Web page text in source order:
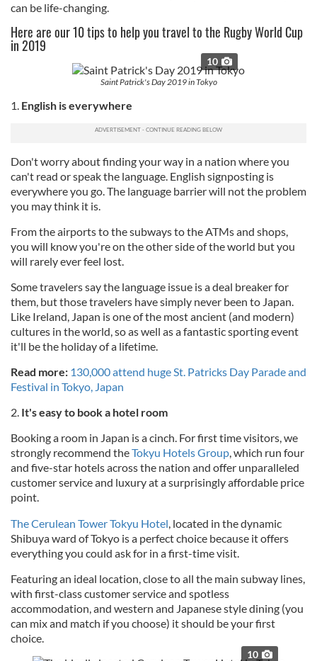
can be life-changing.
Here are our 10 tips to help you travel to the Rugby World Cup
in 2019
10
Saint Patrick's Day 2019 in Tokyo
1. English is everywhere
Don't worry about finding your way in a nation where you
can't read or speak the language. English signposting is
everywhere you go. The language barrier will not the problem
you may think it is.
From the airports to the subways to the ATMs and shops,
you will know you're on the other side of the world but you
will rarely ever feel lost.
Some travelers say the language issue is a deal breaker for
them, but those travelers have simply never been to Japan.
Like Ireland, Japan is one of the most ancient (and modern)
cultures in the world, so as well as a fantastic sporting event
it'll be the holiday of a lifetime.
Read more: 130,000 attend huge St. Patricks Day Parade and
Festival in Tokyo, Japan
2. It's easy to book a hotel room
Booking a room in Japan is a cinch. For first time visitors, we
strongly recommend theTokyu Hotels Group, which run four
and five-star hotels across the nation and offer unparalleled
customer service and luxury at a surprisingly affordable price
point.
The Cerulean Tower Tokyu Hotel, located in the dynamic
Shibuya ward of Tokyo is a perfect choice because it offers
everything you could ask for in a first-time visit.
Featuring an ideal location, close to all the main subway lines,
with first-class customer service and spotless
accommodation, and western and Japanese style dining (you
can mix and match if you choose) it should be your first
choice.
10